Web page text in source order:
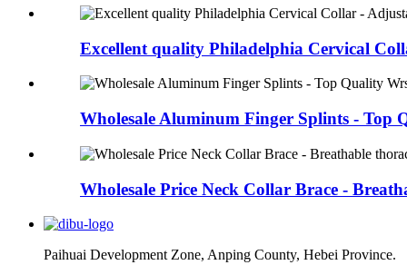
Excellent quality Philadelphia Cervical
Wholesale Aluminum Finger Splints - Top
Wholesale Price Neck Collar Brace -
Paihuai Development Zone, Anping County, Hebei Province.